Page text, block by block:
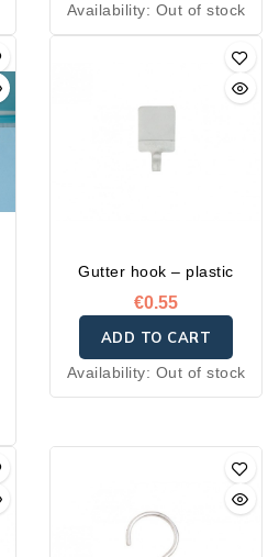
Availability: Out of stock
Gutter hook – plastic
€0.55
ADD TO CART
Availability: Out of stock